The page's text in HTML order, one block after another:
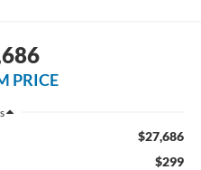
PRICE
$27,686
$299